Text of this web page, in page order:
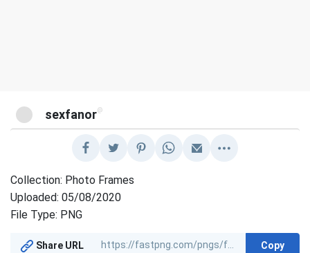
sexfanor@
Collection: Photo Frames
Uploaded: 05/08/2020
File Type: PNG
Share URL Copy